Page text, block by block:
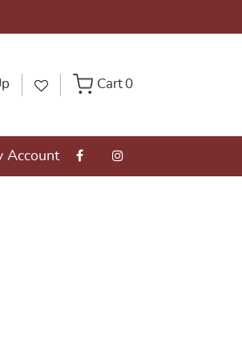
Cart 0
Account